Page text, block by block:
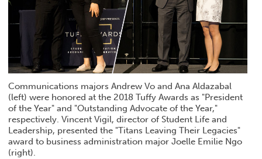
Communications majors Andrew Vo and Ana Aldazabal
(left) were honored at the 2018 Tuffy Awards as "President
of the Year" and "Outstanding Advocate of the Year,"
respectively. Vincent Vigil, director of Student Life and
Leadership, presented the "Titans Leaving Their Legacies"
award to business administration major Joelle Emilie Ngo
(right).